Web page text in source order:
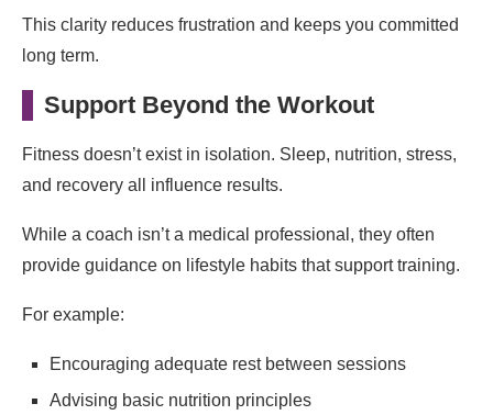
This clarity reduces frustration and keeps you committed
long term.
Support Beyond the Workout
Fitness doesn’t exist in isolation. Sleep, nutrition, stress,
and recovery all influence results.
While a coach isn’t a medical professional, they often
provide guidance on lifestyle habits that support training.
For example:
Encouraging adequate rest between sessions
Advising basic nutrition principles